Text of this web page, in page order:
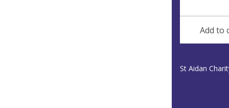
u
e
d
r
e
s
Add to
St Aidan